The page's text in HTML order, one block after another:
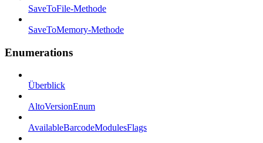
SaveToFile-Methode
SaveToMemory-Methode
Enumerations
Überblick
AltoVersionEnum
AvailableBarcodeModulesFlags